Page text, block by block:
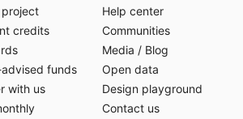
credits
funds
with us
Help center
Communities
Media / Blog
Open data
Design playground
Contact us